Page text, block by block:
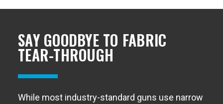
SAY GOODBYE TO FABRIC
TEAR-THROUGH
While most industry-standard guns use narrow